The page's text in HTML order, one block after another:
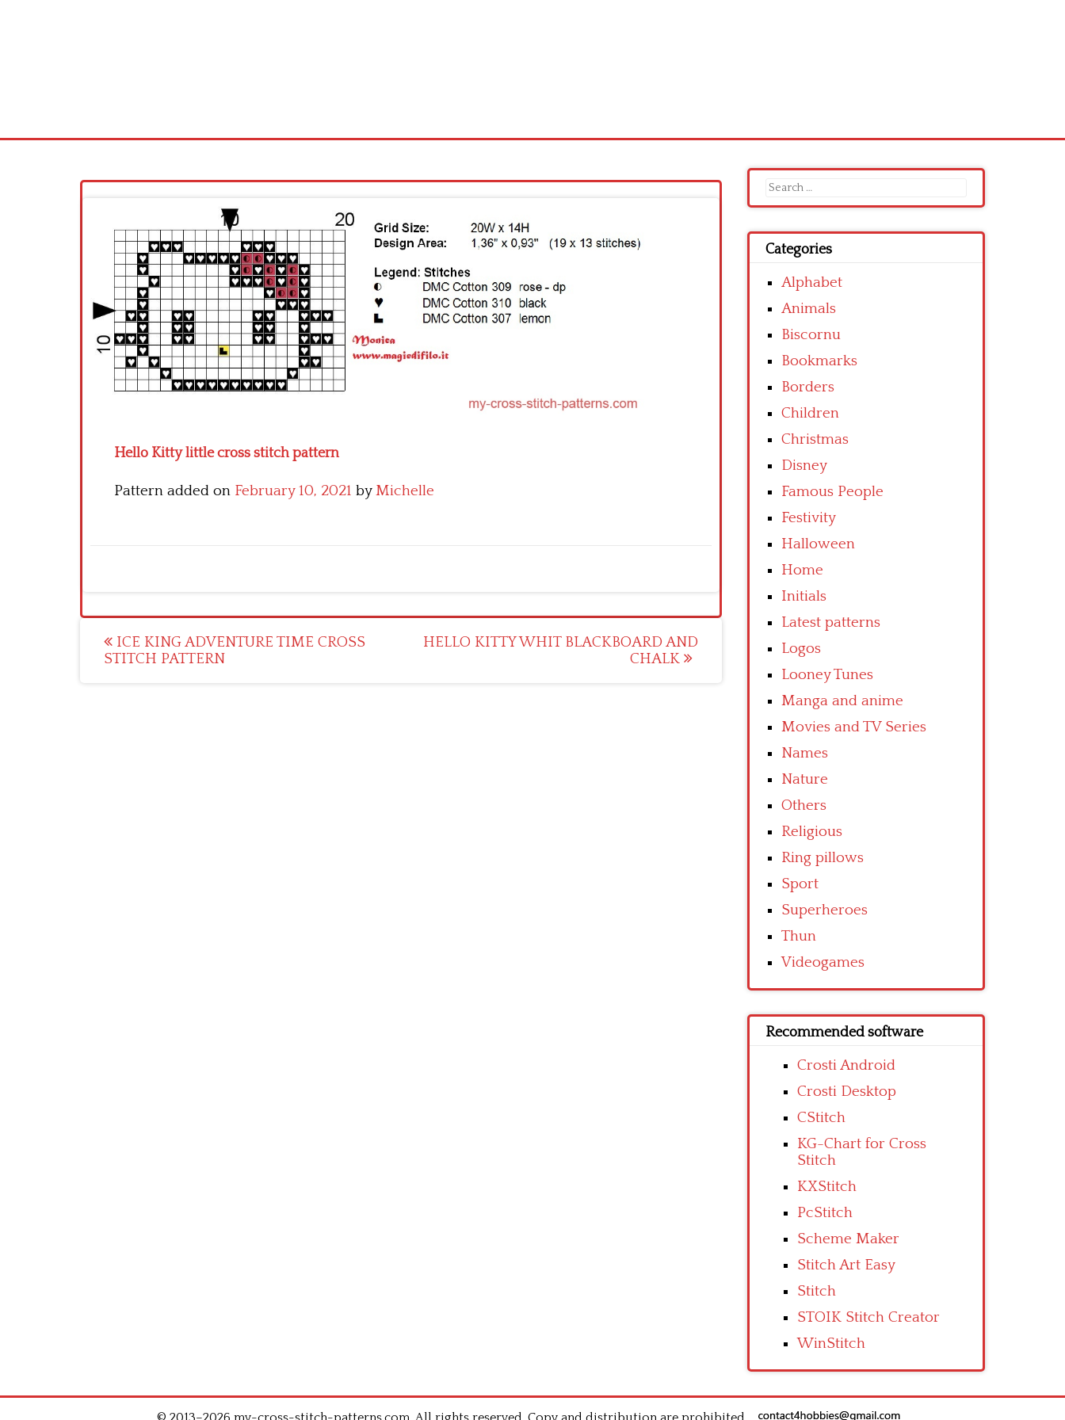
Hello Kitty little cross stitch pattern
Pattern added on February 10, 2021 byMichelle
Post
navigation
ICE KING ADVENTURE TIME CROSS
STITCH PATTERN
HELLO KITTY WHIT BLACKBOARD AND
CHALK
Search
for:
Categories
Alphabet
Animals
Biscornu
Bookmarks
Borders
Children
Christmas
Disney
Famous People
Festivity
Halloween
Home
Initials
Latest patterns
Logos
Looney Tunes
Manga and anime
Movies and TV Series
Names
Nature
Others
Religious
Ring pillows
Sport
Superheroes
Thun
Videogames
Recommended software
Crosti Android
Crosti Desktop
CStitch
KG-Chart for Cross
Stitch
KXStitch
PcStitch
Scheme Maker
Stitch Art Easy
Stitch
STOIK Stitch Creator
WinStitch